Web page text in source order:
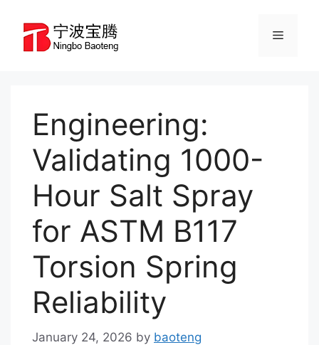
Menu
Engineering:
Validating 1000-
Hour Salt Spray
for ASTM B117
Torsion Spring
Reliability
January 24, 2026 by baoteng